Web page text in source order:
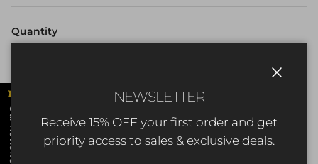
Quantity
ADD TO CART
NEWSLETTER
Receive 15% OFF your first order and get
priority access to sales & exclusive deals.
Our Reviews